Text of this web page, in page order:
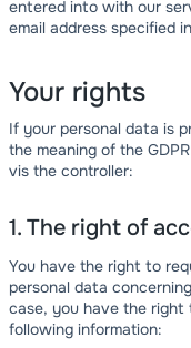
entered into with our
email address specified
Your rights
If your personal data is
the meaning of the
vis the controller:
1. The right of
You have the right to
personal data
case, you have the
following information: